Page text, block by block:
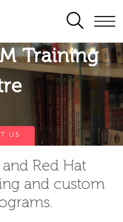
SEARCH
Training
US
Red Hat
and custom